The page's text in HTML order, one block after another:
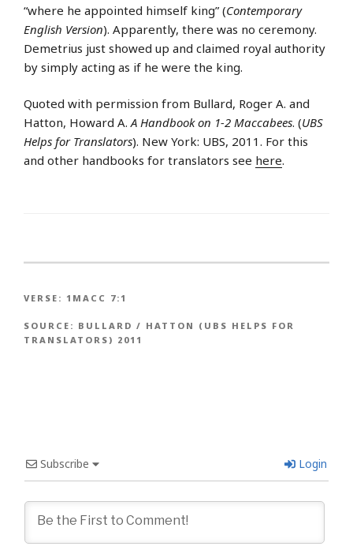
“where he appointed himself king” (Contemporary
English Version). Apparently, there was no ceremony.
Demetrius just showed up and claimed royal authority
by simply acting as if he were the king.
Quoted with permission from Bullard, Roger A. and
Hatton, Howard A.A Handbook on 1-2 Maccabees. (UBS
Helps for Translators). New York: UBS, 2011. For this
and other handbooks for translators see here.
VERSE: 1MACC 7:1
SOURCE: BULLARD / HATTON (UBS HELPS FOR
TRANSLATORS) 2011
Subscribe Login